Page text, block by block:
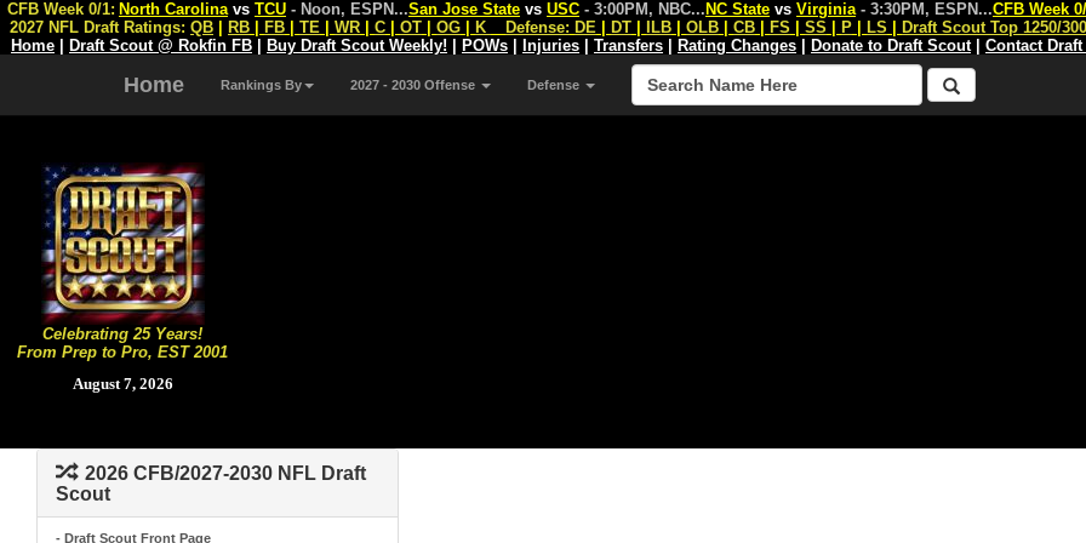
Celebrating 25 Years!
From Prep to Pro, EST 2001
August 7, 2026
CFB Week 0/1: North Carolina vs TCU - Noon, ESPN...San Jose State vs USC - 3:00PM, NBC... NC State vs Virginia - 3:30PM, ESPN...CFB Week
2027 NFL Draft Ratings: QB RB FB TE WR C OT OG K Defense: DE DT ILB OLB CB FS SS P LS
Draft Scout Top 1250/
Home
Draft Scout @ Rokfin FB Buy Draft Scout Weekly! POWs Injuries Transfers Rating Changes Donate to Draft Scout| Contact
Home Rankings By 2027 - 2030 Offense Defense
2026 CFB/2027-2030 NFL Draft
Scout
- Draft Scout Front Page